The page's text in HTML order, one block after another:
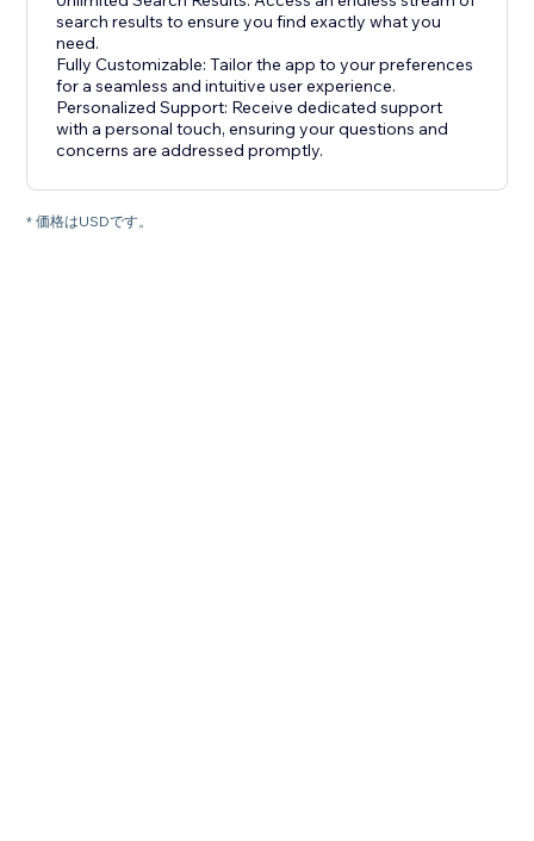
search results to ensure you find exactly what you
need.
Fully Customizable: Tailor the app to your preferences
for a seamless and intuitive user experience.
Personalized Support: Receive dedicated support
with a personal touch, ensuring your questions and
concerns are addressed promptly.
* 価格はUSDです。